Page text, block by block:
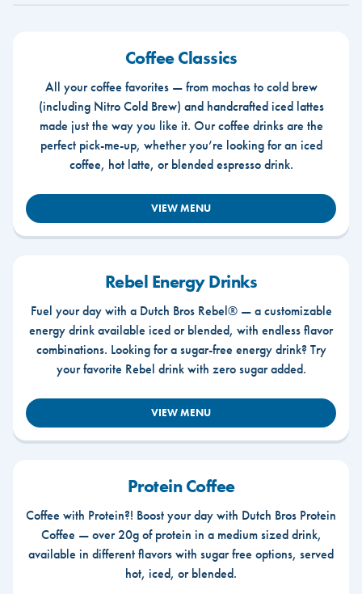
Coffee Classics
All your coffee favorites — from mochas to cold brew
(including Nitro Cold Brew) and handcrafted iced lattes
made just the way you like it. Our coffee drinks are the
perfect pick-me-up, whether you’re looking for an iced
coffee, hot latte, or blended espresso drink.
VIEW MENU
Rebel Energy Drinks
Fuel your day with a Dutch Bros Rebel® — a customizable
energy drink available iced or blended, with endless flavor
combinations. Looking for a sugar-free energy drink? Try
your favorite Rebel drink with zero sugar added.
VIEW MENU
Protein Coffee
Coffee with Protein?! Boost your day with Dutch Bros Protein
Coffee — over 20g of protein in a medium sized drink,
available in different flavors with sugar free options, served
hot, iced, or blended.